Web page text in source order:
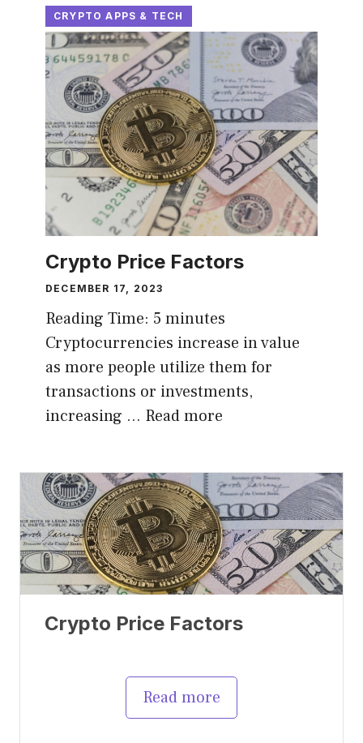
CRYPTO APPS & TECH
Crypto Price Factors
DECEMBER 17, 2023
Reading Time: 5 minutes
Cryptocurrencies increase in value
as more people utilize them for
transactions or investments,
increasing … Read more
Crypto Price Factors
Read more